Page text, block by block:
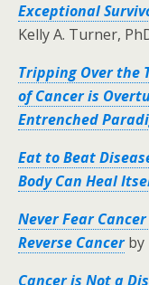
Exceptional
Kelly A. Turner,
Tripping Over the
of Cancer is
Entrenched
Eat to Beat
Body Can Heal
Never Fear
Reverse Cancerby
Cancer is Not a